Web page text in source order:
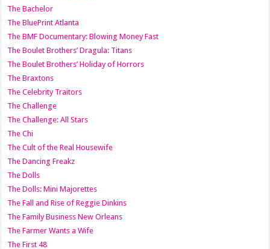
The Bachelor
The BluePrint Atlanta
The BMF Documentary: Blowing Money Fast
The Boulet Brothers’ Dragula: Titans
The Boulet Brothers’ Holiday of Horrors
The Braxtons
The Celebrity Traitors
The Challenge
The Challenge: All Stars
The Chi
The Cult of the Real Housewife
The Dancing Freakz
The Dolls
The Dolls: Mini Majorettes
The Fall and Rise of Reggie Dinkins
The Family Business New Orleans
The Farmer Wants a Wife
The First 48